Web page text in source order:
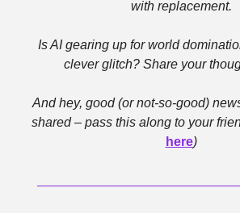
with replacement.
Is AI gearing up for world
clever glitch? Share your
And hey, good (or not-so-good)
shared – pass this along to your
here)